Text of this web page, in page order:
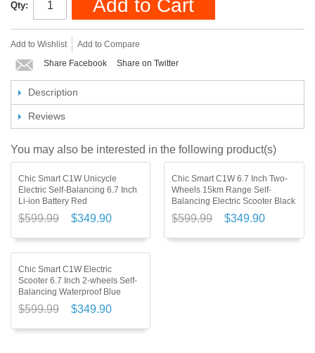
Qty: Add to Cart
Add to Wishlist
Add to Compare
Share Facebook
Share on Twitter
Description
Reviews
You may also be interested in the following product(s)
Chic Smart C1W Unicycle
Electric Self-Balancing 6.7 Inch
Li-ion Battery Red
$599.99 $349.90
Chic Smart C1W 6.7 Inch Two-
Wheels 15km Range Self-
Balancing Electric Scooter Black
$599.99 $349.90
Chic Smart C1W Electric
Scooter 6.7 Inch 2-wheels Self-
Balancing Waterproof Blue
$599.99 $349.90